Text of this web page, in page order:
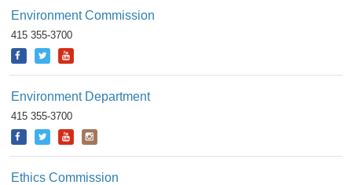
Environment Commission
415 355-3700
Environment Department
415 355-3700
Ethics Commission